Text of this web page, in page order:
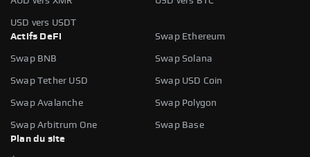
USD vers USDT
Actifs DeFi
Swap Ethereum
Swap BNB Swap Solana
Swap Tether USD Swap USD Coin
Swap Avalanche Swap Polygon
Swap Arbitrum One
Swap Base
Plan du site